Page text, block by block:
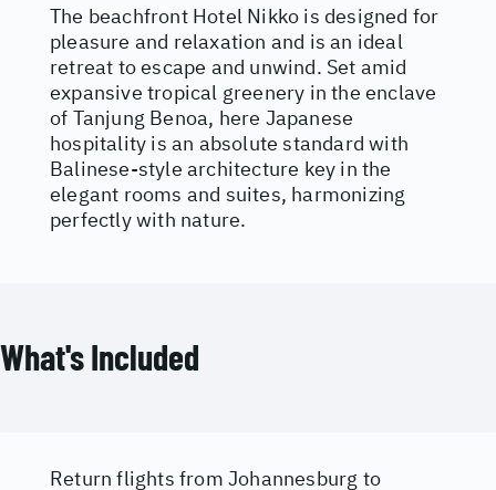
The beachfront Hotel Nikko is designed for
pleasure and relaxation and is an ideal
retreat to escape and unwind. Set amid
expansive tropical greenery in the enclave
of Tanjung Benoa, here Japanese
hospitality is an absolute standard with
Balinese-style architecture key in the
elegant rooms and suites, harmonizing
perfectly with nature.
What's Included
Return flights from Johannesburg to